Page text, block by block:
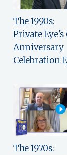
The 1990s:
Private Eye's
Anniversary
Celebration
The 1970s: